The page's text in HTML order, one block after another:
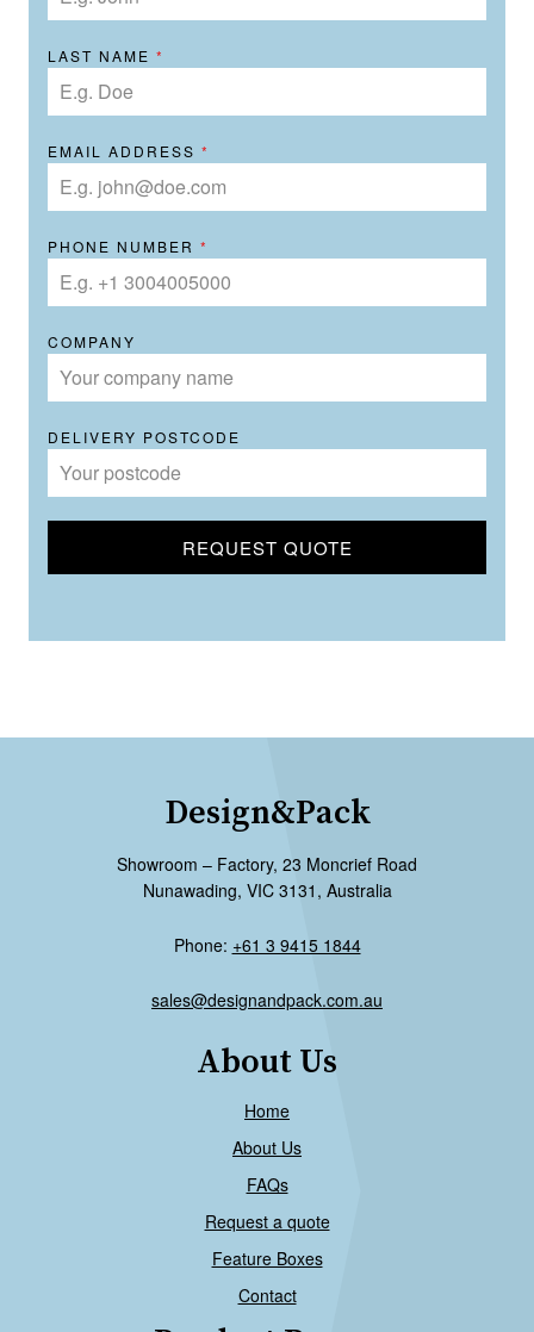
LAST NAME *
EMAIL ADDRESS *
PHONE NUMBER *
COMPANY
DELIVERY POSTCODE
REQUEST QUOTE
Design&Pack
Showroom – Factory, 23 Moncrief Road
Nunawading, VIC 3131, Australia
Phone: +61 3 9415 1844
sales@designandpack.com.au
About Us
Home
About Us
FAQs
Request a quote
Feature Boxes
Contact